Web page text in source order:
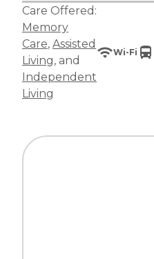
Care Offered:
Memory
Care, Assisted
Living, and
Independent
Living
Wi-Fi